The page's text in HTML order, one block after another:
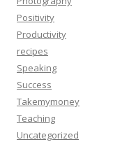
Positivity
Productivity
recipes
Speaking
Success
Takemymoney
Teaching
Uncategorized